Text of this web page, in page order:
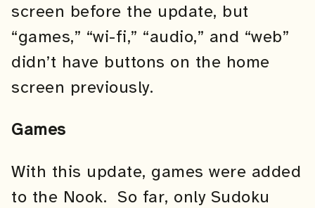
screen before the update, but
“games,” “wi-fi,” “audio,” and “web”
didn’t have buttons on the home
screen previously.
Games
With this update, games were added
to the Nook. So far, only Sudoku